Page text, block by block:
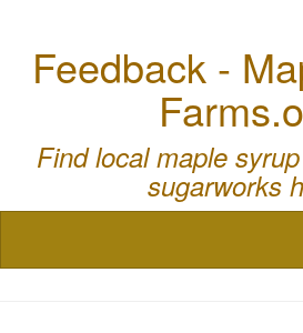
Feedback -
Find local maple
sugarworks